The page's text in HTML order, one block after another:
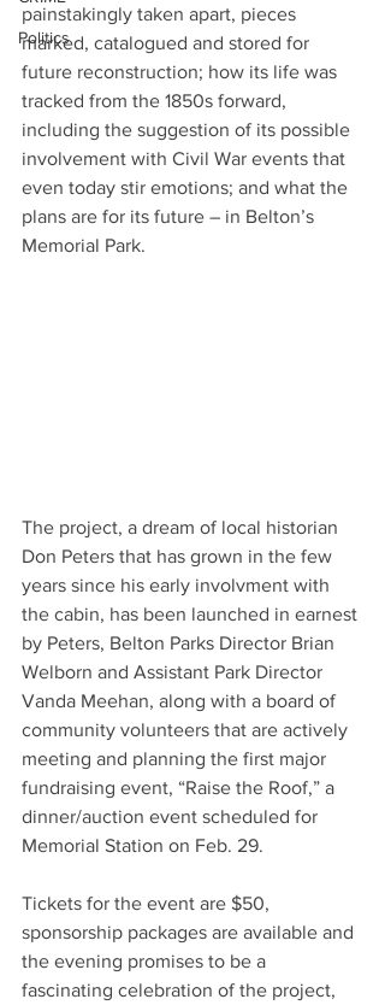
Politics
painstakingly taken apart, pieces
marked, catalogued and stored for
future reconstruction; how its life was
tracked from the 1850s forward,
including the suggestion of its possible
involvement with Civil War events that
even today stir emotions; and what the
plans are for its future – in Belton’s
Memorial Park.
The project, a dream of local historian
Don Peters that has grown in the few
years since his early involvment with
the cabin, has been launched in earnest
by Peters, Belton Parks Director Brian
Welborn and Assistant Park Director
Vanda Meehan, along with a board of
community volunteers that are actively
meeting and planning the first major
fundraising event, “Raise the Roof,” a
dinner/auction event scheduled for
Memorial Station on Feb. 29.
Tickets for the event are $50,
sponsorship packages are available and
the evening promises to be a
fascinating celebration of the project,